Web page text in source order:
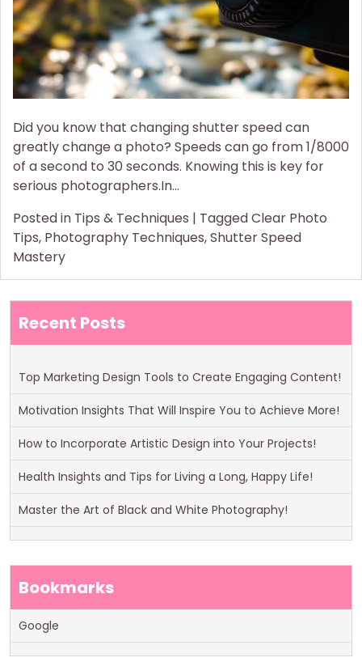
Photos!
Did you know that changing shutter speed can
greatly change a photo? Speeds can go from 1/8000
of a second to 30 seconds. Knowing this is key for
serious photographers.In…
Posted in Tips & Techniques | TaggedClear Photo
Tips, Photography Techniques,Shutter Speed
Mastery
Recent Posts
Top Marketing Design Tools to Create Engaging Content!
Motivation Insights That Will Inspire You to Achieve More!
How to Incorporate Artistic Design into Your Projects!
Health Insights and Tips for Living a Long, Happy Life!
Master the Art of Black and White Photography!
Bookmarks
Google